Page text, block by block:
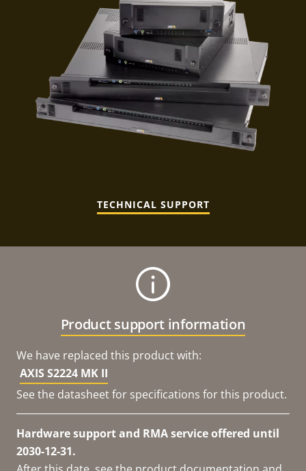
TECHNICAL SUPPORT
Product support information
We have replaced this product with:
AXIS S2224 MK II
See the datasheet for specifications for this product.
Hardware support and RMA service offered until
2030-12-31.